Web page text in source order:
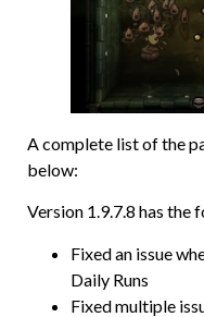
A complete list of the
below:
Version 1.9.7.8 has the
Fixed an issue
Daily Runs
Fixed multiple